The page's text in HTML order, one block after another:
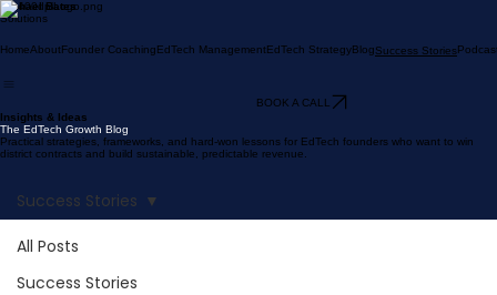
Michael Bates
Solutions
HomeAboutFounder CoachingEdTech ManagementEdTech StrategyBlogSuccess Stories
BOOK A CALL
Insights & Ideas
The EdTech Growth Blog
Practical strategies, frameworks, and hard-won lessons for EdTech founders who want to win
district contracts and build sustainable, predictable revenue.
All Posts
Success Stories
Success Stories